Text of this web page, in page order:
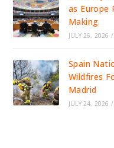
as Europe
Making
JULY 26, 2026 /
Spain
Wildfires
Madrid
JULY 24, 2026 /